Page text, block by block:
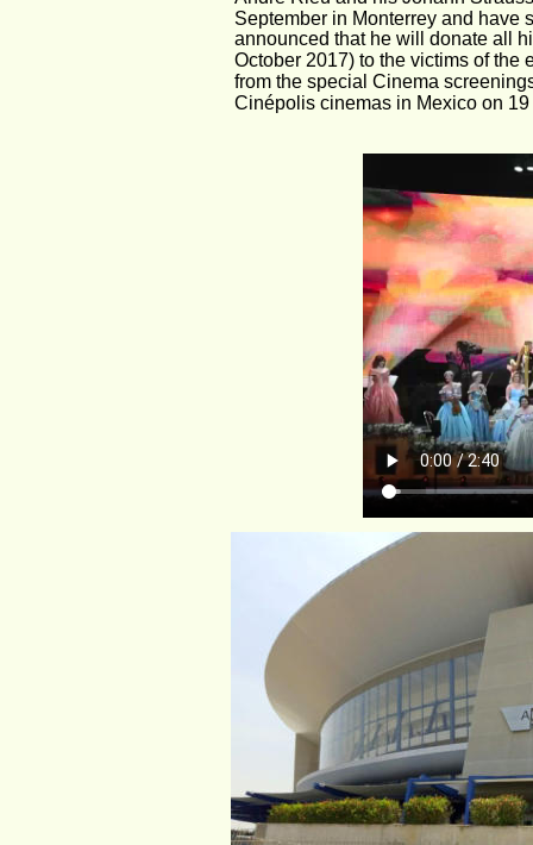
September in Monterrey and
announced that he will donate all
October 2017) to the victims of
from the special Cinema
Cinépolis cinemas in Mexico on